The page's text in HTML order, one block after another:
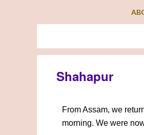
Shahapur
From Assam, we
morning. We were